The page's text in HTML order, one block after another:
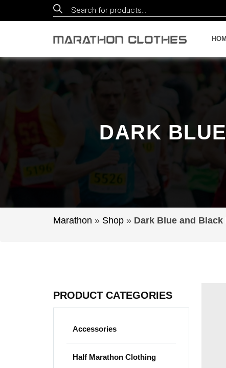
Products
search
DARK
Marathon » Shop » Dark Blue and
PRODUCT CATEGORIES
Accessories
Half Marathon Clothing